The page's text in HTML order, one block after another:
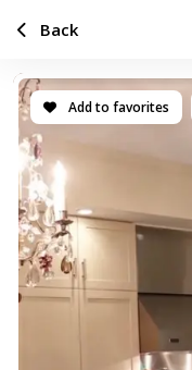
Add to favorites
Back